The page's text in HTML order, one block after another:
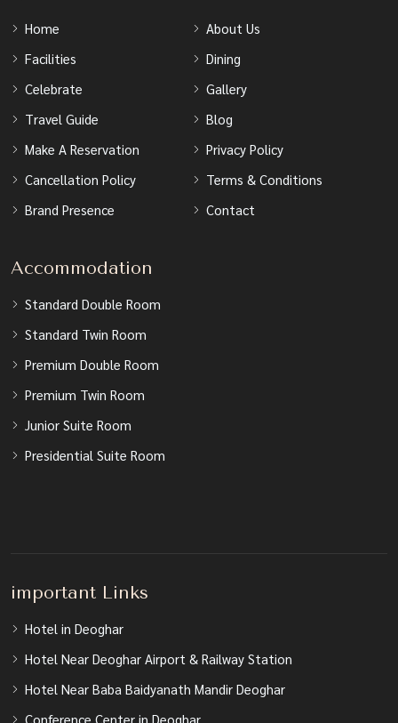
Home
About Us
Facilities
Dining
Celebrate
Gallery
Travel Guide
Blog
Make A Reservation
Privacy Policy
Cancellation Policy
Terms & Conditions
Brand Presence
Contact
Accommodation
Standard Double Room
Standard Twin Room
Premium Double Room
Premium Twin Room
Junior Suite Room
Presidential Suite Room
important Links
Hotel in Deoghar
Hotel Near Deoghar Airport & Railway Station
Hotel Near Baba Baidyanath Mandir Deoghar
Conference Center in Deoghar